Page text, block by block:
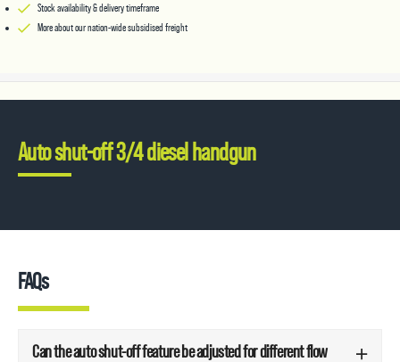
Stock availability & delivery timeframe
More about our nation-wide subsidised freight
Auto shut-off 3/4 diesel handgun
FAQs
Can the auto shut-off feature be adjusted for different flow